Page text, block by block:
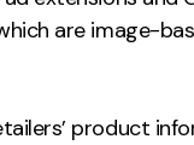
are image-
product